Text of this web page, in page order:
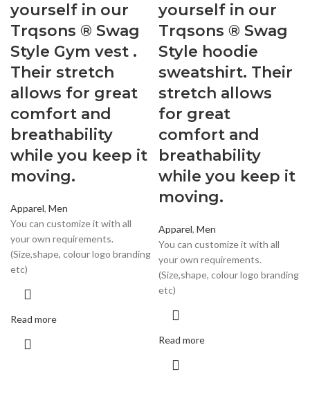
yourself in our
Trqsons ® Swag
Style Gym vest .
Their stretch
allows for great
comfort and
breathability
while you keep it
moving.
Apparel, Men
You can customize it with all
your own requirements.
(Size,shape, colour logo branding
etc)
Read more
yourself in our
Trqsons ® Swag
Style hoodie
sweatshirt. Their
stretch allows
for great
comfort and
breathability
while you keep it
moving.
Apparel, Men
You can customize it with all
your own requirements.
(Size,shape, colour logo branding
etc)
Read more